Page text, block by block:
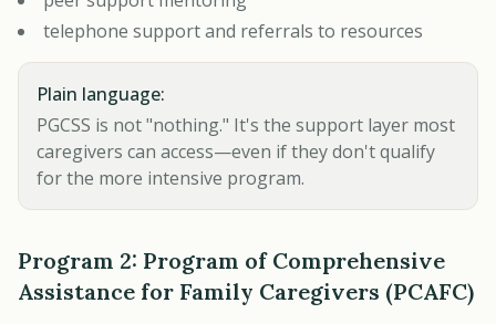
telephone support and referrals to resources
Plain language:
PGCSS is not "nothing." It's the support layer most
caregivers can access—even if they don't qualify
for the more intensive program.
Program 2: Program of Comprehensive
Assistance for Family Caregivers (PCAFC)